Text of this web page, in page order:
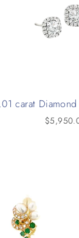
carat